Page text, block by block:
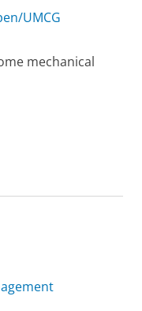
UMCG
mechanical